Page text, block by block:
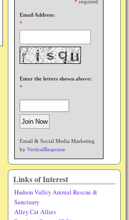
* required
Email Address:
*
Enter the letters shown above:
*
Email & Social Media Marketing
by VerticalResponse
Links of Interest
Hudson Valley Animal Rescue &
Sanctuary
Alley Cat Allies